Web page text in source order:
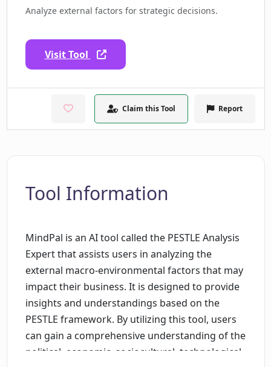
Analyze external factors for strategic decisions.
Visit Tool
Claim this Tool Report
Tool Information
MindPal is an AI tool called the PESTLE Analysis
Expert that assists users in analyzing the
external macro-environmental factors that may
impact their business. It is designed to provide
insights and understandings based on the
PESTLE framework. By utilizing this tool, users
can gain a comprehensive understanding of the
political, economic, sociocultural, technological,